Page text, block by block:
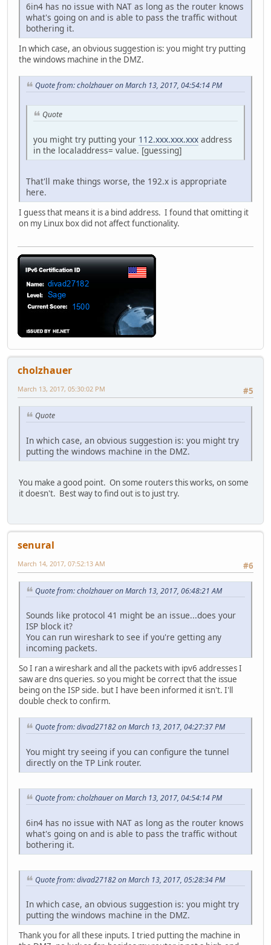
6in4 has no issue with NAT as long as the router knows
what's going on and is able to pass the traffic without
bothering it.
In which case, an obvious suggestion is: you might try putting
the windows machine in the DMZ.
Quote from: cholzhauer on March 13, 2017, 04:54:14 PM
Quote
you might try putting your 112.xxx.xxx.xxx address
in the localaddress= value. [guessing]
That'll make things worse, the 192.x is appropriate
here.
I guess that means it is a bind address. I found that omitting it
on my Linux box did not affect functionality.
cholzhauer
#5
March 13, 2017, 05:30:02 PM
Quote
In which case, an obvious suggestion is: you might try
putting the windows machine in the DMZ.
You make a good point. On some routers this works, on some
it doesn't. Best way to find out is to just try.
senural
#6
March 14, 2017, 07:52:13 AM
Quote from: cholzhauer on March 13, 2017, 06:48:21 AM
Sounds like protocol 41 might be an issue...does your
ISP block it?
You can run wireshark to see if you're getting any
incoming packets.
So I ran a wireshark and all the packets with ipv6 addresses I
saw are dns queries. so you might be correct that the issue
being on the ISP side. but I have been informed it isn't. I'll
double check to confirm.
Quote from: divad27182 on March 13, 2017, 04:27:37 PM
You might try seeing if you can configure the tunnel
directly on the TP Link router.
Quote from: cholzhauer on March 13, 2017, 04:54:14 PM
6in4 has no issue with NAT as long as the router knows
what's going on and is able to pass the traffic without
bothering it.
Quote from: divad27182 on March 13, 2017, 05:28:34 PM
In which case, an obvious suggestion is: you might try
putting the windows machine in the DMZ.
Thank you for all these inputs. I tried putting the machine in